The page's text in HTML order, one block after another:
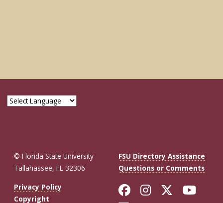
© Florida State University
Tallahassee, FL 32306
FSU Directory Assistance
Questions or Comments
Privacy Policy
Copyright
Like Florida
FollowFollow